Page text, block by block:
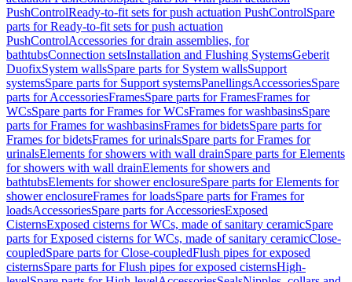
PushControlReady-to-fit sets for push actuation PushControlSpare
parts for Ready-to-fit sets for push actuation
PushControlAccessories for drain assemblies, for
bathtubsConnection setsInstallation and Flushing SystemsGeberit
DuofixSystem wallsSpare parts for System wallsSupport
systemsSpare parts for Support systemsPanellingsAccessoriesSpare
parts for AccessoriesFramesSpare parts for FramesFrames for
WCsSpare parts for Frames for WCsFrames for washbasinsSpare
parts for Frames for washbasinsFrames for bidetsSpare parts for
Frames for bidetsFrames for urinalsSpare parts for Frames for
urinalsElements for showers with wall drainSpare parts for Elements
for showers with wall drainElements for showers and
bathtubsElements for shower enclosureSpare parts for Elements for
shower enclosureFrames for loadsSpare parts for Frames for
loadsAccessoriesSpare parts for AccessoriesExposed
CisternsExposed cisterns for WCs, made of sanitary ceramicSpare
parts for Exposed cisterns for WCs, made of sanitary ceramicClose-
coupledSpare parts for Close-coupledFlush pipes for exposed
cisternsSpare parts for Flush pipes for exposed cisternsHigh-